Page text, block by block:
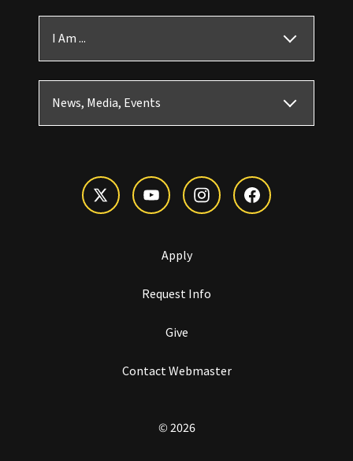
I Am ...
News, Media, Events
Apply
Request Info
Give
Contact Webmaster
© 2026